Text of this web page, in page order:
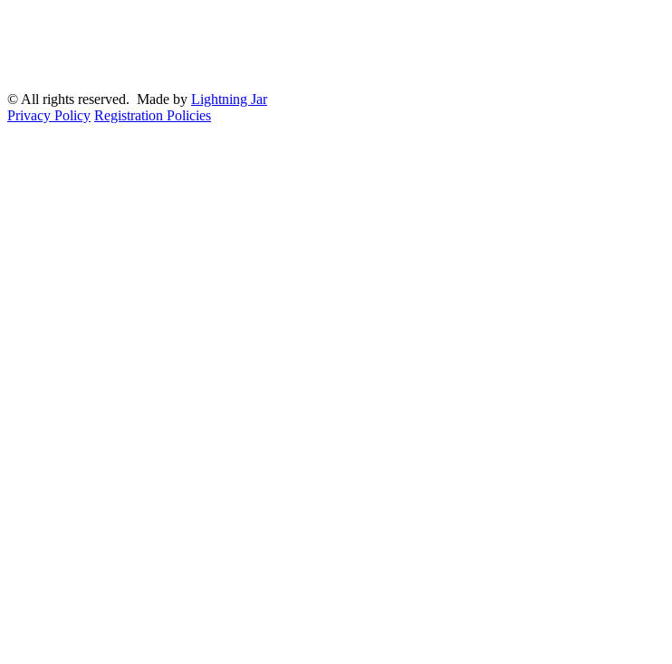
© All rights reserved. Made by Lightning Jar
Privacy Policy Registration Policies